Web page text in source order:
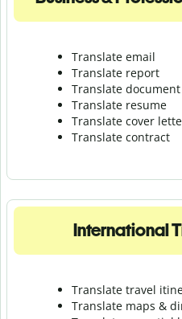
Translate email
Translate report
Translate document
Translate resume
Translate cover
Translate contract
International
Translate travel
Translate maps &